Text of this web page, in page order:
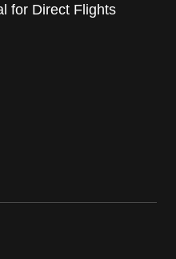
for Direct Flights